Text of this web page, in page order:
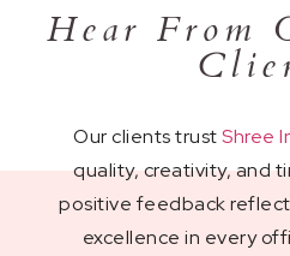
Hear From
Our clients trustShree
quality, creativity, and
positive feedback
excellence in every